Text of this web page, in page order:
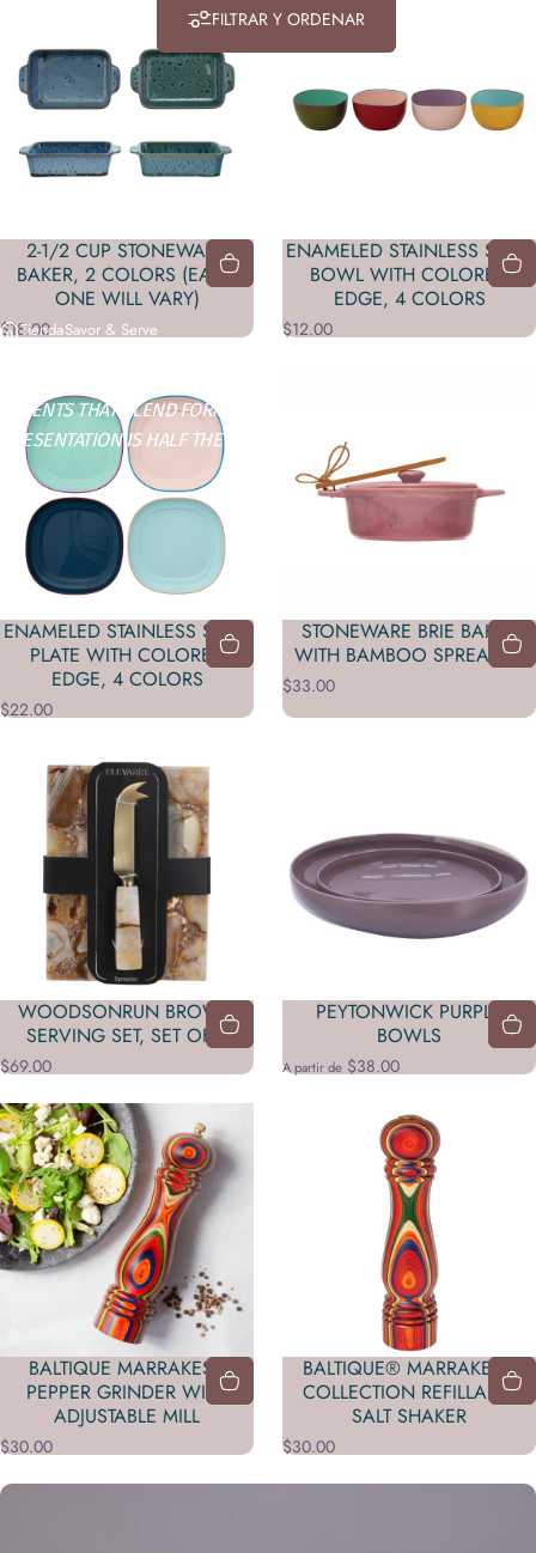
TiendaSavor & Serve
ACCENTS THAT BLEND FORM AND FUNCTION—BECAUSE
PRESENTATION IS HALF THE FLAVOR.
FILTRAR Y ORDENAR
2-1/2 CUP STONEWARE
BAKER, 2 COLORS (EACH
ONE WILL VARY)
$18.00
ENAMELED STAINLESS STEEL
BOWL WITH COLORED
EDGE, 4 COLORS
$12.00
ENAMELED STAINLESS STEEL
PLATE WITH COLORED
EDGE, 4 COLORS
$22.00
STONEWARE BRIE BAKER
WITH BAMBOO SPREADER
$33.00
WOODSONRUN BROWN
SERVING SET, SET OF 2
$69.00
PEYTONWICK PURPLE
BOWLS
A partir de $38.00
BALTIQUE MARRAKESH
PEPPER GRINDER WITH
ADJUSTABLE MILL
$30.00
BALTIQUE® MARRAKESH
COLLECTION REFILLABLE
SALT SHAKER
$30.00